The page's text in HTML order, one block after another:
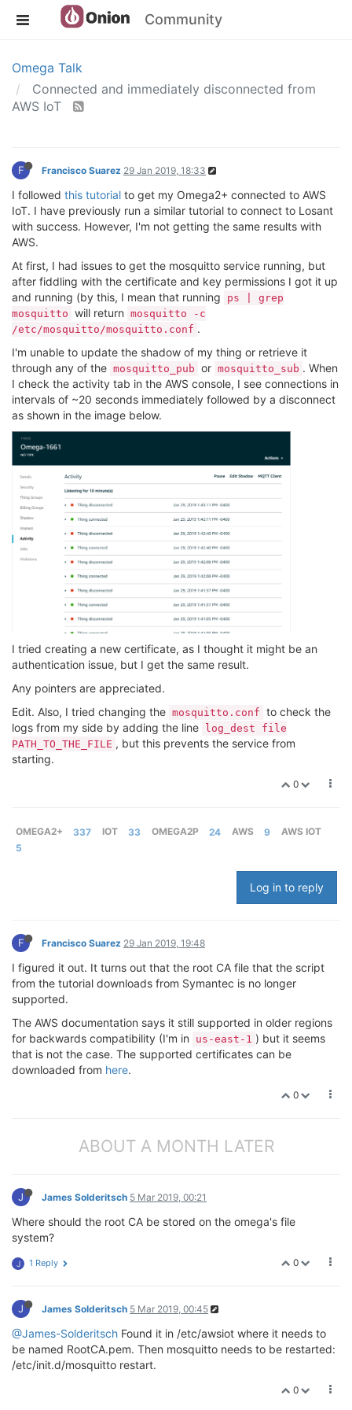
Community
Omega Talk
Connected and immediately disconnected from
AWS IoT
F Francisco Suarez 29 Jan 2019, 18:33
I followed this tutorial to get my Omega2+ connected to AWS
IoT. I have previously run a similar tutorial to connect to Losant
with success. However, I'm not getting the same results with
AWS.
At first, I had issues to get the mosquitto service running, but
after fiddling with the certificate and key permissions I got it up
and running (by this, I mean that running
ps | grep
mosquitto will return mosquitto -c
/etc/mosquitto/mosquitto.conf .
I'm unable to update the shadow of my thing or retrieve it
through any of the mosquitto_pub or mosquitto_sub . When
I check the activity tab in the AWS console, I see connections in
intervals of ~20 seconds immediately followed by a disconnect
as shown in the image below.
I tried creating a new certificate, as I thought it might be an
authentication issue, but I get the same result.
Any pointers are appreciated.
Edit. Also, I tried changing the mosquitto.conf to check the
logs from my side by adding the line log_dest file
PATH_TO_THE_FILE , but this prevents the service from
starting.
0
OMEGA2+ 337 IOT 33 OMEGA2P 24 AWS 9
AWS IOT
5
Log in to reply
F Francisco Suarez 29 Jan 2019, 19:48
I figured it out. It turns out that the root CA file that the script
from the tutorial downloads from Symantec is no longer
supported.
The AWS documentation says it still supported in older regions
for backwards compatibility (I'm in
us-east-1 ) but it seems
that is not the case. The supported certificates can be
downloaded from here.
0
ABOUT A MONTH LATER
J James Solderitsch 5 Mar 2019, 00:21
Where should the root CA be stored on the omega's file
system?
0
J 1 Reply
J James Solderitsch 5 Mar 2019, 00:45
@James-Solderitsch Found it in /etc/awsiot where it needs to
be named RootCA.pem. Then mosquitto needs to be restarted:
/etc/init.d/mosquitto restart.
0